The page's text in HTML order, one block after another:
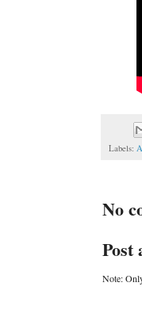
Labels:
No
Post
Note: